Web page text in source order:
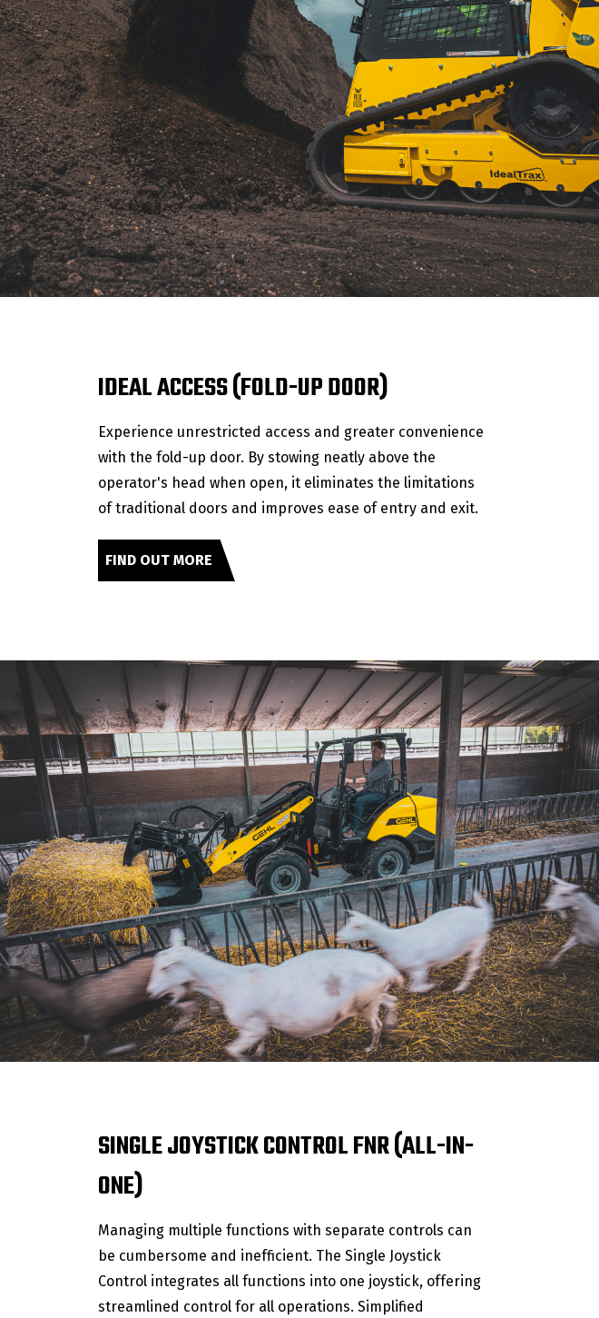
IDEAL ACCESS (FOLD-UP DOOR)
Experience unrestricted access and greater convenience
with the fold-up door. By stowing neatly above the
operator's head when open, it eliminates the limitations
of traditional doors and improves ease of entry and exit.
FIND OUT MORE
SINGLE JOYSTICK CONTROL FNR (ALL-IN-
ONE)
Managing multiple functions with separate controls can
be cumbersome and inefficient. The Single Joystick
Control integrates all functions into one joystick, offering
streamlined control for all operations. Simplified